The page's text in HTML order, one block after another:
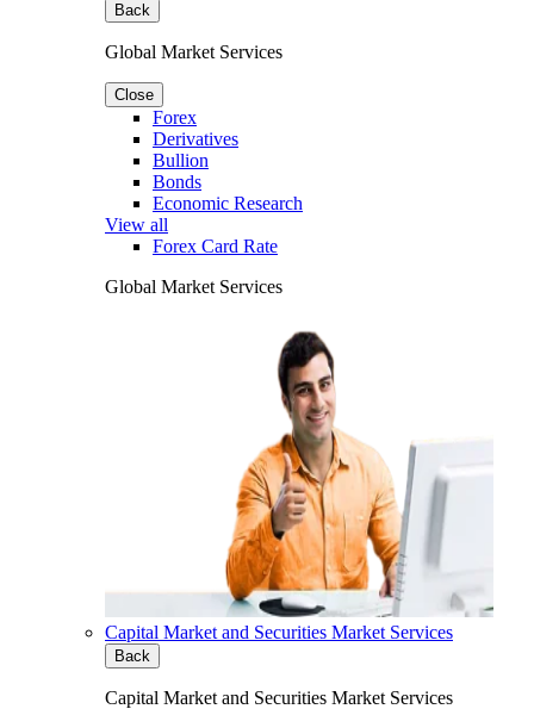
Back
Global Market Services
Close
Forex
Derivatives
Bullion
Bonds
Economic Research
View all
Forex Card Rate
Global Market Services
Capital Market and Securities Market Services
Back
Capital Market and Securities Market Services